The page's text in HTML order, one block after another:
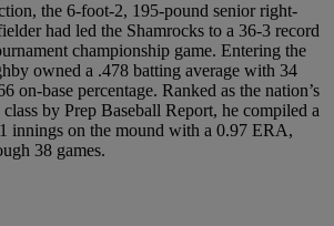
the 6-foot-2, 195-pound senior right-
had led the Shamrocks to a 36-3 record
championship game. Entering the
owned a .478 batting average with 34
on-base percentage. Ranked as the nation’s
by Prep Baseball Report, he compiled a
innings on the mound with a 0.97 ERA,
38 games.